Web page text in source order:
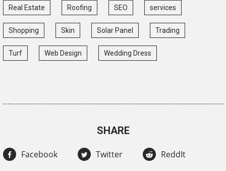
Real Estate Roofing SEO services
Shopping Skin Solar Panel Trading
Turf Web Design Wedding Dress
SHARE
Facebook Twitter ReddIt